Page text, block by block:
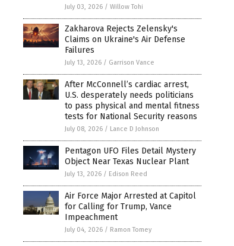
July 03, 2026 / Willow Tohi
Zakharova Rejects Zelensky's
Claims on Ukraine's Air Defense
Failures
July 13, 2026 / Garrison Vance
After McConnell’s cardiac arrest,
U.S. desperately needs politicians
to pass physical and mental fitness
tests for National Security reasons
July 08, 2026 / Lance D Johnson
Pentagon UFO Files Detail Mystery
Object Near Texas Nuclear Plant
July 13, 2026 / Edison Reed
Air Force Major Arrested at Capitol
for Calling for Trump, Vance
Impeachment
July 04, 2026 / Ramon Tomey